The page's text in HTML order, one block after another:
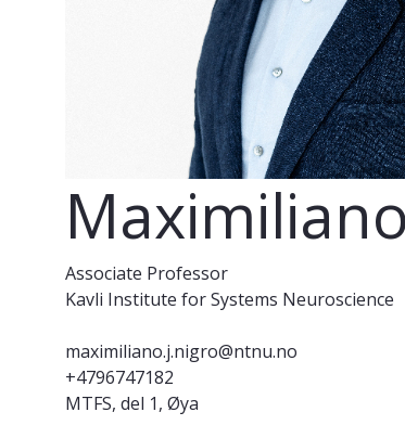
Associate Professor
Kavli Institute for Systems Neuroscience
maximiliano.j.nigro@ntnu.no
+4796747182
MTFS, del 1, Øya